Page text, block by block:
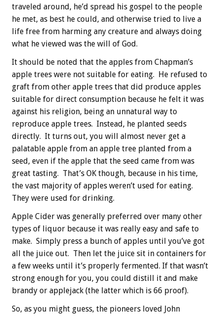
traveled around, he’d spread his gospel to the people
he met, as best he could, and otherwise tried to live a
life free from harming any creature and always doing
what he viewed was the will of God.
It should be noted that the apples from Chapman’s
apple trees were not suitable for eating. He refused to
graft from other apple trees that did produce apples
suitable for direct consumption because he felt it was
against his religion, being an unnatural way to
reproduce apple trees. Instead, he planted seeds
directly. It turns out, you will almost never get a
palatable apple from an apple tree planted from a
seed, even if the apple that the seed came from was
great tasting. That’s OK though, because in his time,
the vast majority of apples weren’t used for eating.
They were used for drinking.
Apple Cider was generally preferred over many other
types of liquor because it was really easy and safe to
make. Simply press a bunch of apples until you’ve got
all the juice out. Then let the juice sit in containers for
a few weeks until it’s properly fermented. If that wasn’t
strong enough for you, you could distill it and make
brandy or applejack (the latter which is 66 proof).
So, as you might guess, the pioneers loved John